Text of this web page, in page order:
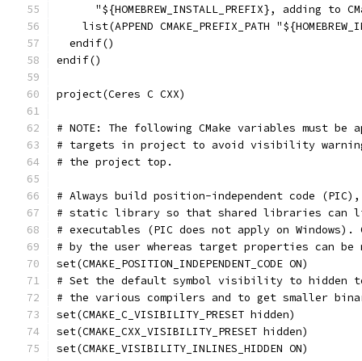
"${HOMEBREW_INSTALL_PREFIX}, adding to
list(APPEND CMAKE_PREFIX_PATH
  endif()
endif()
project(Ceres C CXX)
# NOTE: The following CMake variables must
# targets in project to avoid visibility
# the project top.
# Always build position-independent code
# static library so that shared libraries
# executables (PIC does not apply on
# by the user whereas target properties can be
set(CMAKE_POSITION_INDEPENDENT_CODE ON)
# Set the default symbol visibility to hidden
# the various compilers and to get smaller
set(CMAKE_C_VISIBILITY_PRESET hidden)
set(CMAKE_CXX_VISIBILITY_PRESET hidden)
set(CMAKE_VISIBILITY_INLINES_HIDDEN ON)